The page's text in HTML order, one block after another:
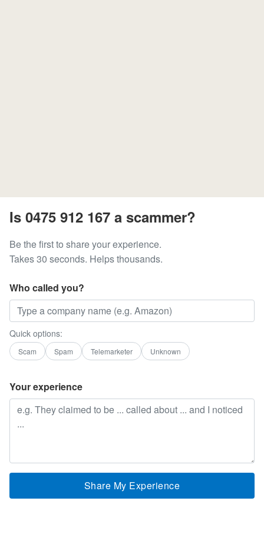
Is 0475 912 167 a scammer?
Be the first to share your experience.
Takes 30 seconds. Helps thousands.
Who called you?
Quick options:
Scam Spam Telemarketer Unknown
Your experience
Share My Experience